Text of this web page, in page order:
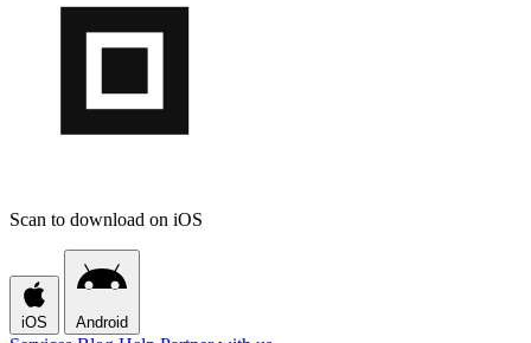
Scan to download on iOS
iOS Android